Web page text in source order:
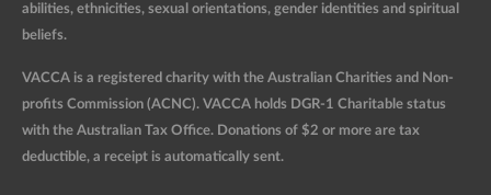
abilities, ethnicities, sexual orientations, gender identities and spiritual
beliefs.
VACCA is a registered charity with the Australian Charities and Non-
profits Commission (ACNC). VACCA holds DGR-1 Charitable status
with the Australian Tax Office. Donations of $2 or more are tax
deductible, a receipt is automatically sent.